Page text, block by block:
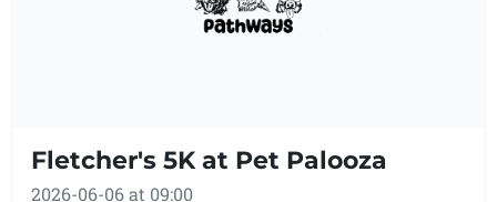
Fletcher's 5K at Pet Palooza
2026-06-06 at 09:00